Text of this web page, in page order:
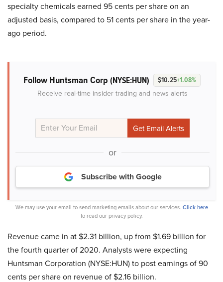
specialty chemicals earned 95 cents per share on an
adjusted basis, compared to 51 cents per share in the year-
ago period.
Follow Huntsman Corp (NYSE:HUN) $10.25+1.08%
Receive real-time insider trading and news alerts
or
Subscribe with Google
We may use your email to send marketing emails about our services. Click here
to read our privacy policy.
Revenue came in at $2.31 billion, up from $1.69 billion for
the fourth quarter of 2020. Analysts were expecting
Huntsman Corporation (NYSE:HUN) to post earnings of 90
cents per share on revenue of $2.16 billion.